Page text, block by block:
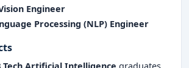
Engineer
Processing (NLP) Engineer